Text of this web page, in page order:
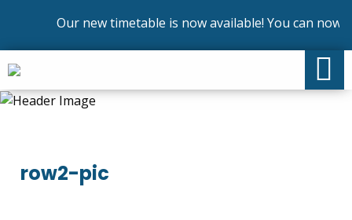
Our new timetable is now available! You can now
row2-pic